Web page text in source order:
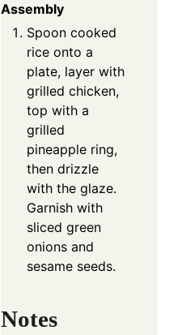
Assembly
Spoon cooked
rice onto a
plate, layer with
grilled chicken,
top with a
grilled
pineapple ring,
then drizzle
with the glaze.
Garnish with
sliced green
onions and
sesame seeds.
Notes